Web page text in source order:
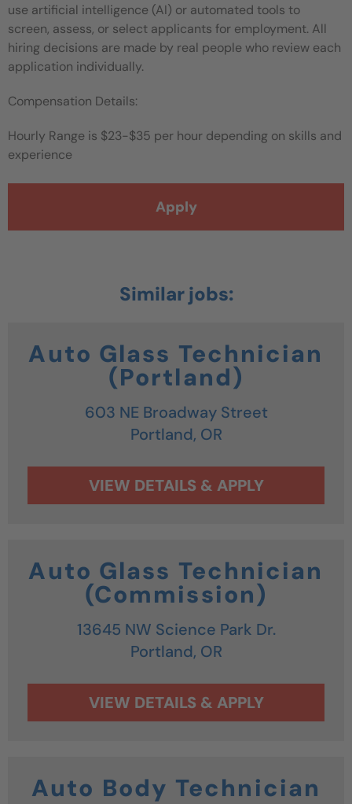
use artificial intelligence (AI) or automated tools to
screen, assess, or select applicants for employment. All
hiring decisions are made by real people who review each
application individually.
Compensation Details:
Hourly Range is $23-$35 per hour depending on skills and
experience
Apply
Auto Glass Technician
(Portland)
603 NE Broadway Street
Portland, OR
Auto Glass Technician
(Commission)
13645 NW Science Park Dr.
Portland, OR
Auto Body Technician